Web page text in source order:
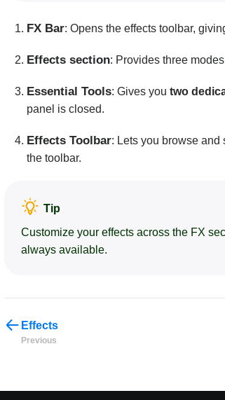
FX Bar: Opens the effects toolbar,
Effects section: Provides three
Essential Tools: Gives you two
panel is closed.
Effects Toolbar: Lets you browse
the toolbar.
Tip
Customize your effects across the FX
always available.
Effects
Previous